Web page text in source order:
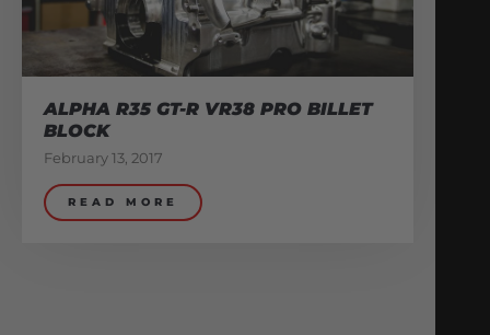
ALPHA R35 GT-R VR38 PRO BILLET
BLOCK
February 13, 2017
READ MORE